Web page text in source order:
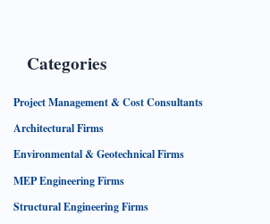
Categories
Project Management & Cost Consultants
Architectural Firms
Environmental & Geotechnical Firms
MEP Engineering Firms
Structural Engineering Firms